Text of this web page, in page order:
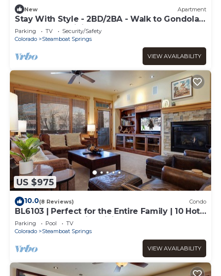
New Apartment
Stay With Style - 2BD/2BA - Walk to Gondola -
W&D - Free WiFi
Parking TV
Security/Safety
Colorado
Steamboat Springs
VIEW AVAILABILITY
US $975
10.0(8 Reviews) Condo
BL6103 | Perfect for the Entire Family | 10 Hot
Tubs | 4 Pools | Air Chilling
Parking Pool
TV
Colorado
Steamboat Springs
VIEW AVAILABILITY